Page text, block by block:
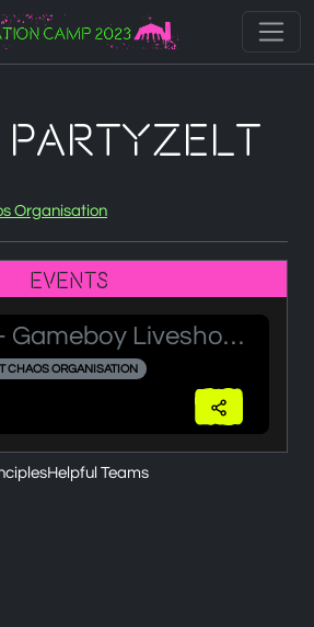
Partyzelt
Organisation
Events
irq7 - Gameboy Liveshow - Part 2
CHAOS ORGANISATION
Helpful Teams